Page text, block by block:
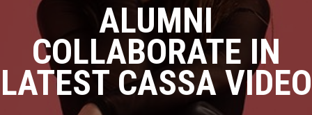
ALUMNI
COLLABORATE IN
LATEST CASSA VIDEO